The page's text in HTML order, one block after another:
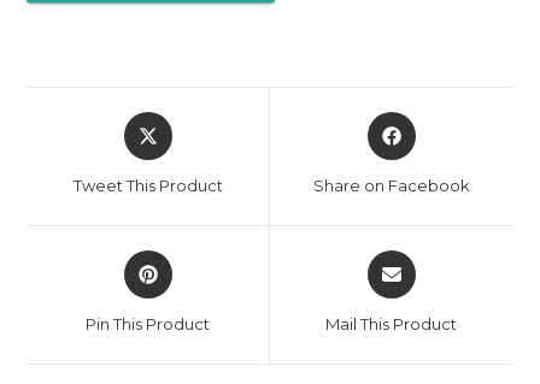
Tweet This Product Share on Facebook
Pin This Product Mail This Product